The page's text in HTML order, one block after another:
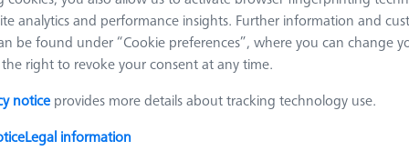
Sort results
Training workpieces - CT, Optical 3D and
000250-0002-541
analytics and performance insights. Further information and
be found under “Cookie preferences”, where you can change
right to revoke your consent at any time.
notice provides more details about tracking technology use.
Legal information